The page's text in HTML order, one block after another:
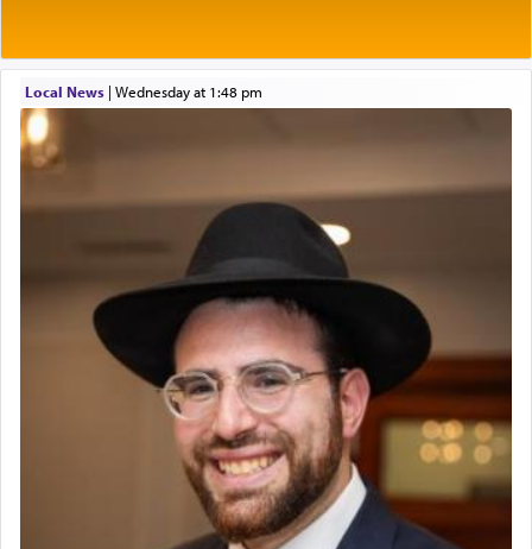
temptations of Potiphar's wife, through — as the
Talmud teaches — his seeing 'a image of his
father Yaakov' בחלון — in a window, wasn't some
technique of Tefilla. Yosef elevated himself by
visualizing in his mind a panoramic view of
'Yerushalayim', submitting himself as a vessel to
the will of G-d, unshackling himself from the
chains of illusory desires.
The notion of עבודה that is emphasized is not
related to strenuous tasks but rather to a sense of
total acquiescence to G-d's will. Like a loyal
servant who has no quest for independence,
whose total being is devoted to his master's
direction and needs.
Administrative and Desk Assistant
Real Estate Staff Accountant/Bookkeeper
Mashgiach
Lead Coordinator & Office Administrator
Coins & Precious Metals Streamer – Salaried Position
Project Coordinator/Executive Assistant
Experienced Bookkeeper
Regional Sales Rep
Special Projects Coordinator
Tax & Accounting Assistant
Operations Coordinator
Director of Development
Local News| Wednesday at 1:48 pm